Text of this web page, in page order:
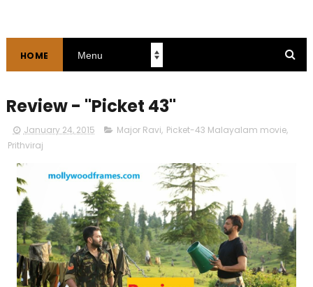
HOME
Review - "Picket 43"
January 24, 2015 Major Ravi, Picket-43 Malayalam movie,
Prithviraj